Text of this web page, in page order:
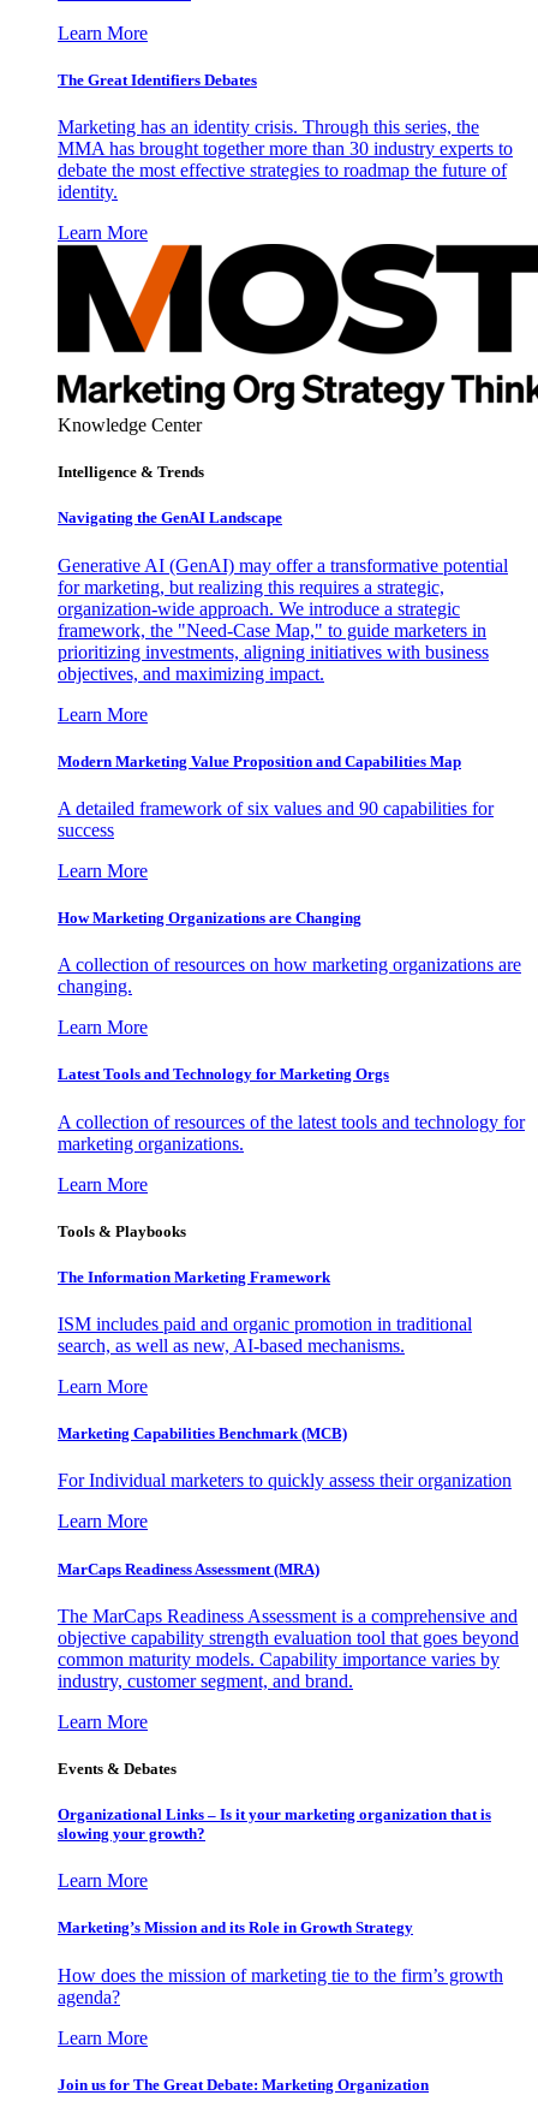
Learn More
The Great Identifiers Debates
Marketing has an identity crisis. Through this series, the
MMA has brought together more than 30 industry experts to
debate the most effective strategies to roadmap the future of
identity.
Learn More
Knowledge Center
Intelligence & Trends
Navigating the GenAI Landscape
Generative AI (GenAI) may offer a transformative potential
for marketing, but realizing this requires a strategic,
organization-wide approach. We introduce a strategic
framework, the "Need-Case Map," to guide marketers in
prioritizing investments, aligning initiatives with business
objectives, and maximizing impact.
Learn More
Modern Marketing Value Proposition and Capabilities Map
A detailed framework of six values and 90 capabilities for
success
Learn More
How Marketing Organizations are Changing
A collection of resources on how marketing organizations are
changing.
Learn More
Latest Tools and Technology for Marketing Orgs
A collection of resources of the latest tools and technology for
marketing organizations.
Learn More
Tools & Playbooks
The Information Marketing Framework
ISM includes paid and organic promotion in traditional
search, as well as new, AI-based mechanisms.
Learn More
Marketing Capabilities Benchmark (MCB)
For Individual marketers to quickly assess their organization
Learn More
MarCaps Readiness Assessment (MRA)
The MarCaps Readiness Assessment is a comprehensive and
objective capability strength evaluation tool that goes beyond
common maturity models. Capability importance varies by
industry, customer segment, and brand.
Learn More
Events & Debates
Organizational Links – Is it your marketing organization that is
slowing your growth?
Learn More
Marketing’s Mission and its Role in Growth Strategy
How does the mission of marketing tie to the firm’s growth
agenda?
Learn More
Join us for The Great Debate: Marketing Organization